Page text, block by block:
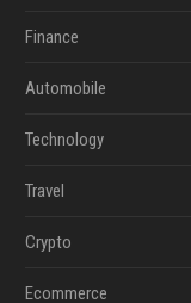
Finance
Automobile
Technology
Travel
Crypto
Ecommerce